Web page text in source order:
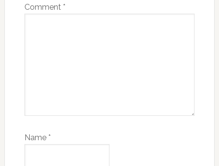
Comment *
Name *